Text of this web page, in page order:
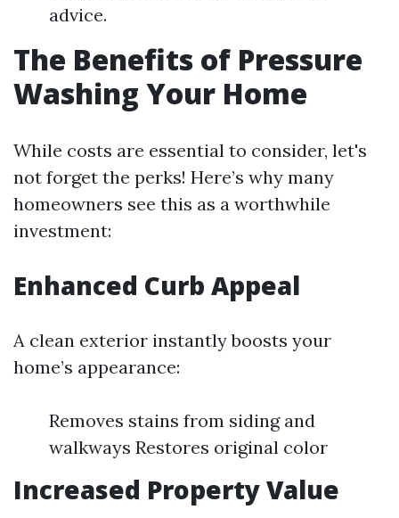
advice.
The Benefits of Pressure
Washing Your Home
While costs are essential to consider, let's
not forget the perks! Here’s why many
homeowners see this as a worthwhile
investment:
Enhanced Curb Appeal
A clean exterior instantly boosts your
home’s appearance:
Removes stains from siding and
walkways Restores original color
Increased Property Value